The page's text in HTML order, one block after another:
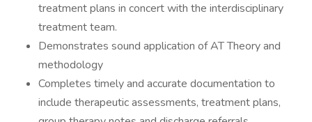
treatment plans in concert with the interdisciplinary
treatment team.
Demonstrates sound application of AT Theory and
methodology
Completes timely and accurate documentation to
include therapeutic assessments, treatment plans,